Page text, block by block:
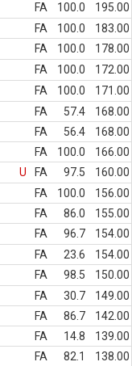
FA 100.0
195.00
FA 100.0
183.00
FA 100.0
178.00
FA 100.0
172.00
FA 100.0
171.00
FA 57.4
168.00
FA 56.4
168.00
FA 100.0
166.00
U FA 97.5
160.00
FA 100.0
156.00
FA 86.0
155.00
FA 96.7
154.00
FA 23.6
154.00
FA 98.5
150.00
FA 30.7
149.00
FA 86.7
142.00
FA 14.8
139.00
FA 82.1
138.00